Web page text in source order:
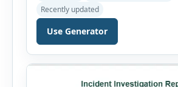
define the CAPA type, priority,
ownership, status, problem
containment actions and business
Equipment Failure, Process
Recently updated
Use Generator